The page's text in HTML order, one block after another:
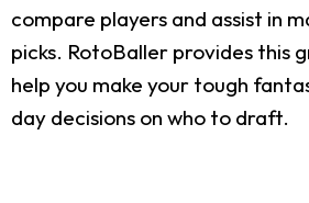
compare players and assist in
picks. RotoBaller provides this
help you make your tough
day decisions on who to draft.